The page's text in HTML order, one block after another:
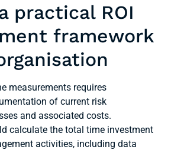
practical ROI
framework
measurements requires
of current risk
and associated costs.
calculate the total time investment
activities, including data